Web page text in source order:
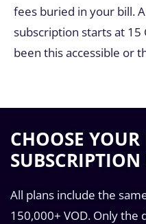
fees buried in your bill. A
subscription starts at 15
been this accessible or
CHOOSE
All plans include the
150,000+ VOD. Only the